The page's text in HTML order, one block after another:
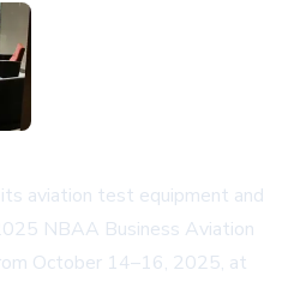
aviation test equipment and
NBAA Business Aviation
October 14–16, 2025, at